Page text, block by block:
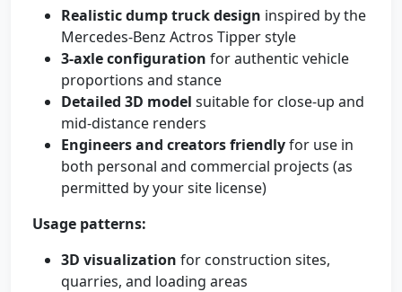
Realistic dump truck design inspired by the
Mercedes-Benz Actros Tipper style
3-axle configuration for authentic vehicle
proportions and stance
Detailed 3D model suitable for close-up and
mid-distance renders
Engineers and creators friendlyfor use in
both personal and commercial projects (as
permitted by your site license)
Usage patterns:
3D visualization for construction sites,
quarries, and loading areas